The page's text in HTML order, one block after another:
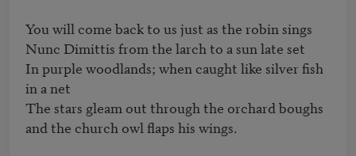
You will come back to us just as the robin sings
Nunc Dimittis from the larch to a sun late set
In purple woodlands; when caught like silver fish
in a net
The stars gleam out through the orchard boughs
and the church owl flaps his wings.